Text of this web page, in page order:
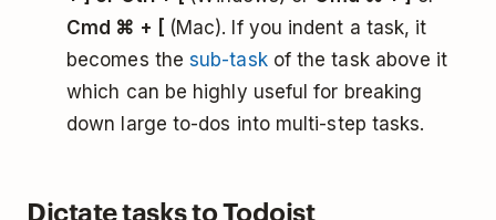
Cmd ⌘ + [
(Mac). If you indent a task, it
becomes thesub-taskof the task above it
which can be highly useful for breaking
down large to-dos into multi-step tasks.
Dictate tasks to Todoist